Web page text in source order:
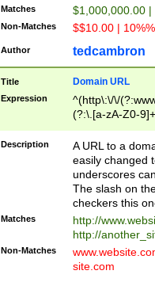
Matches $1,000,000.00
Non-Matches $$10.00 |
Author tedcambron
Title Domain URL
Expression
^(http\:\/\/
(?:\.[a-zA-Z0-
(?:\/)?)$
Description
A URL to a
easily changed
underscores
The slash on
checkers this
Matches
http://
http://
Non-Matches
site.com